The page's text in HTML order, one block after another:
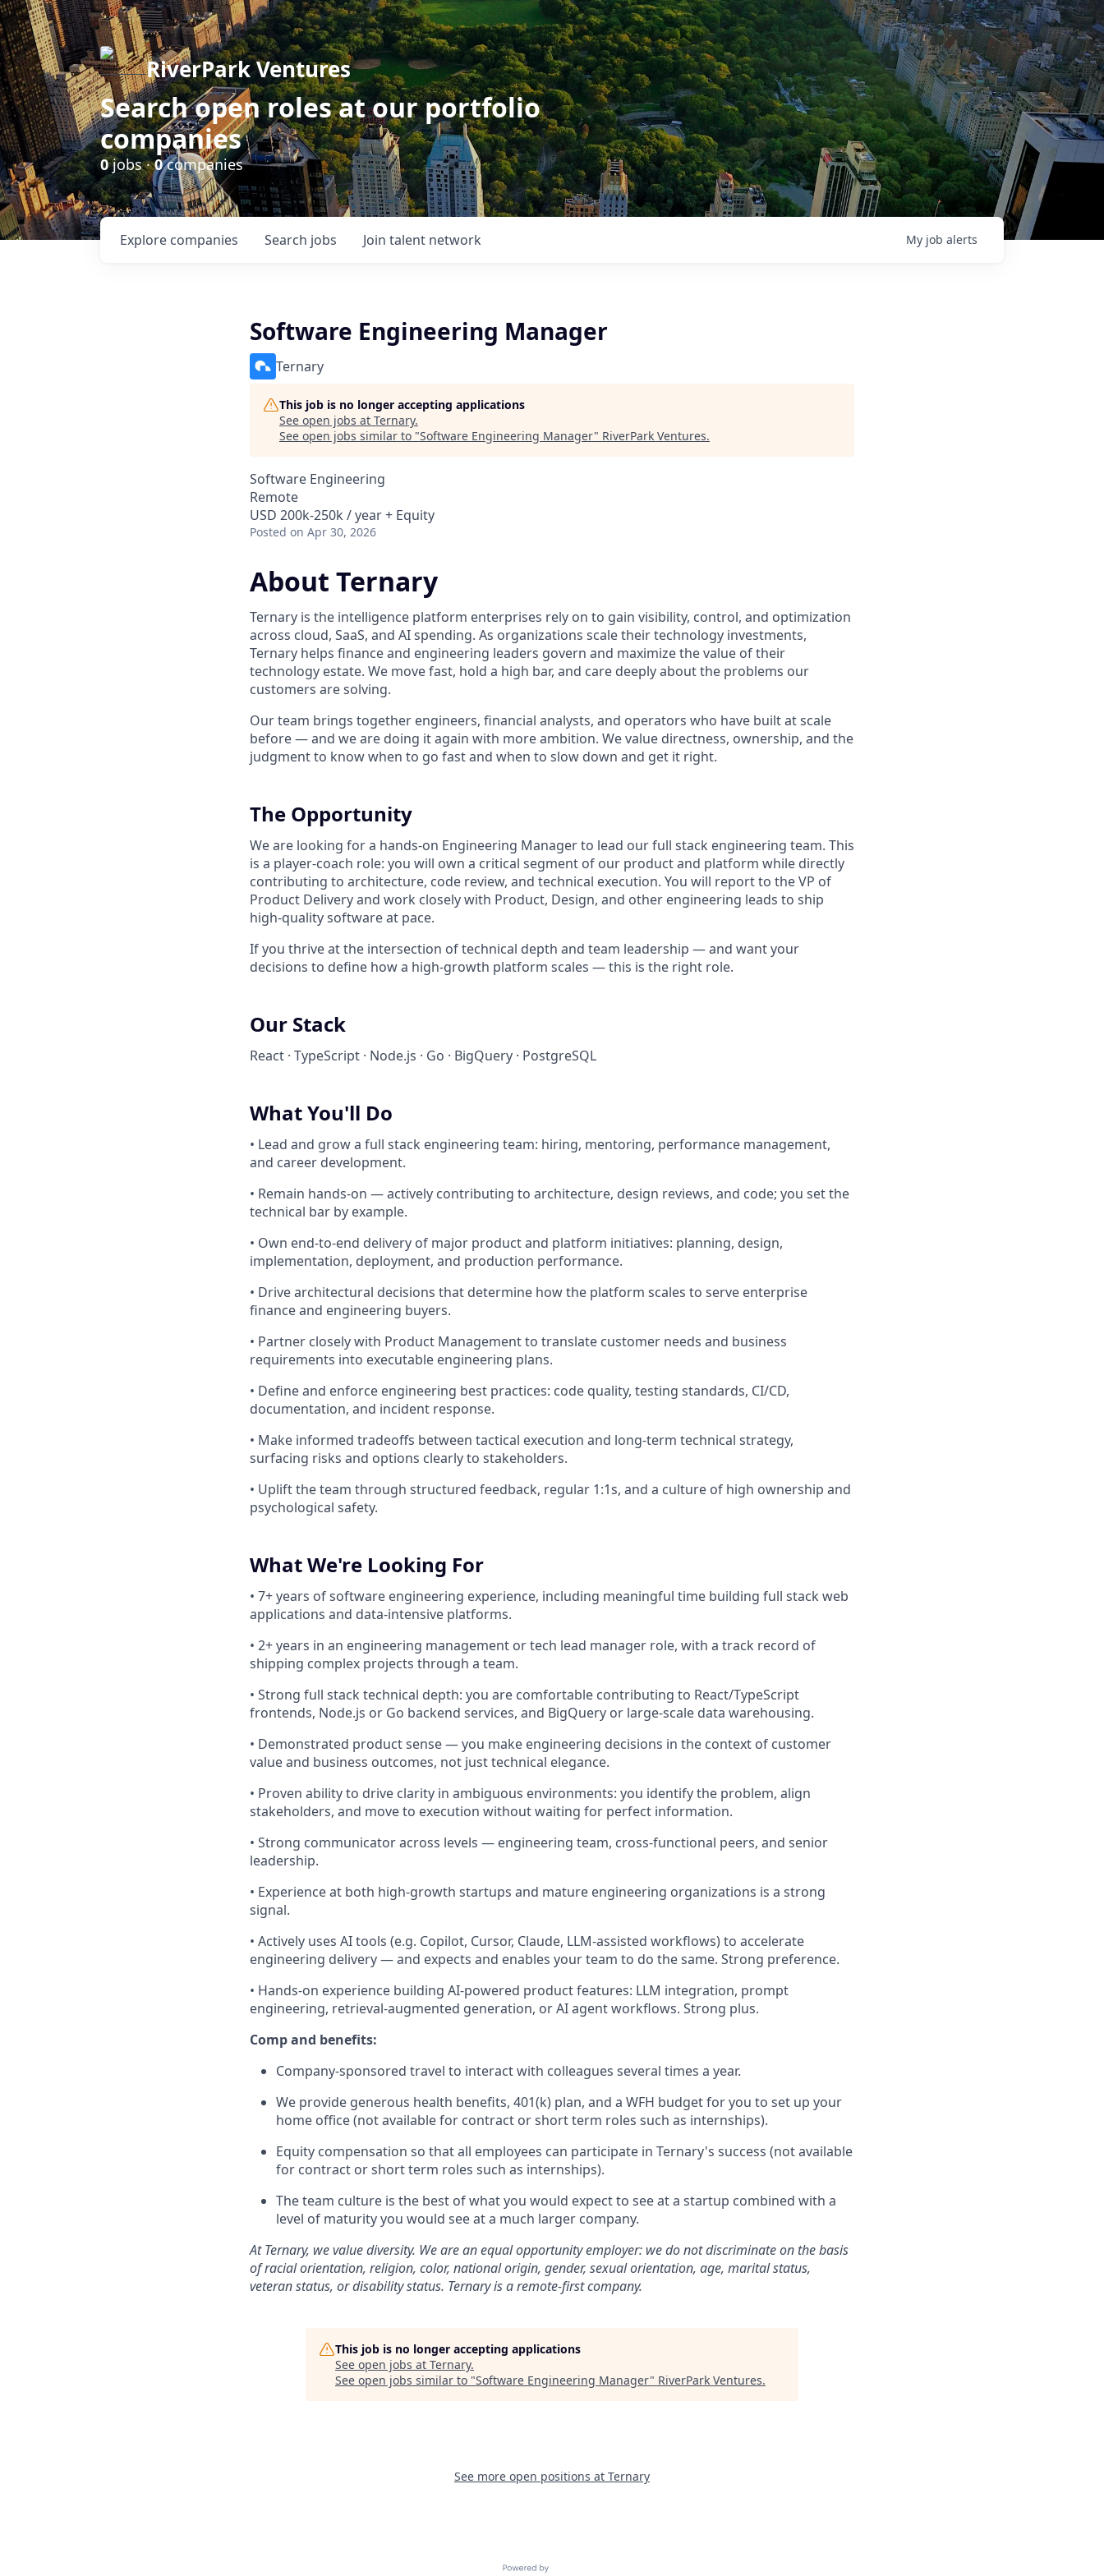
RiverPark Ventures
Search open roles at our portfolio
companies
0jobs ·0companies
Search jobs
Explore companies Join talent network My job alerts
Software Engineering Manager
Ternary
This job is no longer accepting applications
See open jobs at Ternary.
See open jobs similar to "Software Engineering Manager" RiverPark Ventures.
Software Engineering
Remote
USD 200k-250k / year + Equity
Posted on Apr 30, 2026
About Ternary
Ternary is the intelligence platform enterprises rely on to gain visibility, control, and optimization
across cloud, SaaS, and AI spending. As organizations scale their technology investments,
Ternary helps finance and engineering leaders govern and maximize the value of their
technology estate. We move fast, hold a high bar, and care deeply about the problems our
customers are solving.
Our team brings together engineers, financial analysts, and operators who have built at scale
before — and we are doing it again with more ambition. We value directness, ownership, and the
judgment to know when to go fast and when to slow down and get it right.
The Opportunity
We are looking for a hands-on Engineering Manager to lead our full stack engineering team. This
is a player-coach role: you will own a critical segment of our product and platform while directly
contributing to architecture, code review, and technical execution. You will report to the VP of
Product Delivery and work closely with Product, Design, and other engineering leads to ship
high-quality software at pace.
If you thrive at the intersection of technical depth and team leadership — and want your
decisions to define how a high-growth platform scales — this is the right role.
Our Stack
React · TypeScript · Node.js · Go · BigQuery · PostgreSQL
What You'll Do
• Lead and grow a full stack engineering team: hiring, mentoring, performance management,
and career development.
• Remain hands-on — actively contributing to architecture, design reviews, and code; you set the
technical bar by example.
• Own end-to-end delivery of major product and platform initiatives: planning, design,
implementation, deployment, and production performance.
• Drive architectural decisions that determine how the platform scales to serve enterprise
finance and engineering buyers.
• Partner closely with Product Management to translate customer needs and business
requirements into executable engineering plans.
• Define and enforce engineering best practices: code quality, testing standards, CI/CD,
documentation, and incident response.
• Make informed tradeoffs between tactical execution and long-term technical strategy,
surfacing risks and options clearly to stakeholders.
• Uplift the team through structured feedback, regular 1:1s, and a culture of high ownership and
psychological safety.
What We're Looking For
• 7+ years of software engineering experience, including meaningful time building full stack web
applications and data-intensive platforms.
• 2+ years in an engineering management or tech lead manager role, with a track record of
shipping complex projects through a team.
• Strong full stack technical depth: you are comfortable contributing to React/TypeScript
frontends, Node.js or Go backend services, and BigQuery or large-scale data warehousing.
• Demonstrated product sense — you make engineering decisions in the context of customer
value and business outcomes, not just technical elegance.
• Proven ability to drive clarity in ambiguous environments: you identify the problem, align
stakeholders, and move to execution without waiting for perfect information.
• Strong communicator across levels — engineering team, cross-functional peers, and senior
leadership.
• Experience at both high-growth startups and mature engineering organizations is a strong
signal.
• Actively uses AI tools (e.g. Copilot, Cursor, Claude, LLM-assisted workflows) to accelerate
engineering delivery — and expects and enables your team to do the same. Strong preference.
• Hands-on experience building AI-powered product features: LLM integration, prompt
engineering, retrieval-augmented generation, or AI agent workflows. Strong plus.
Comp and benefits:
Company-sponsored travel to interact with colleagues several times a year.
We provide generous health benefits, 401(k) plan, and a WFH budget for you to set up your
home office (not available for contract or short term roles such as internships).
Equity compensation so that all employees can participate in Ternary's success (not available
for contract or short term roles such as internships).
The team culture is the best of what you would expect to see at a startup combined with a
level of maturity you would see at a much larger company.
At Ternary, we value diversity. We are an equal opportunity employer: we do not discriminate on the basis
of racial orientation, religion, color, national origin, gender, sexual orientation, age, marital status,
veteran status, or disability status. Ternary is a remote-first company.
This job is no longer accepting applications
See open jobs at Ternary.
See open jobs similar to "Software Engineering Manager" RiverPark Ventures.
See more open positions at Ternary